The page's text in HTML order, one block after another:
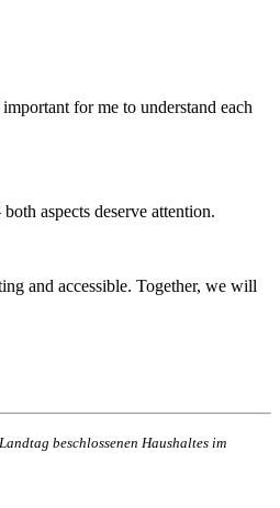
for me to understand each
aspects deserve attention.
and accessible. Together, we will
beschlossenen Haushaltes im